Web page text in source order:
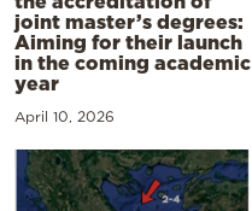
joint master’s degrees:
Aiming for their launch
in the coming academic
year
April 10, 2026